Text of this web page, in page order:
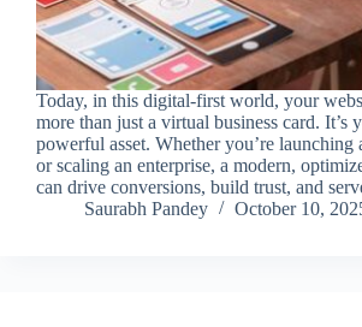
Today, in this digital-first world, your
more than just a virtual business card. It’s
powerful asset. Whether you’re launching
or scaling an enterprise, a modern,
can drive conversions, build trust, and
Saurabh Pandey
October 10,